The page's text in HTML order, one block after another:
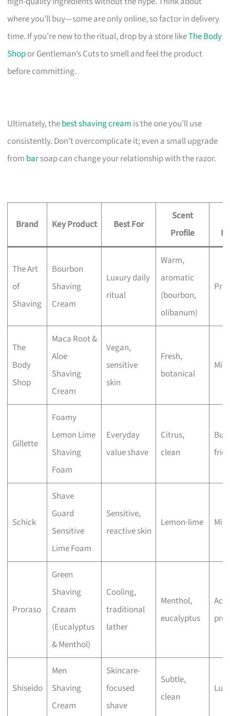
where you’ll buy—some are only online, so factor in delivery
time. If you’re new to the ritual, drop by a store likeThe Body
Shopor Gentleman’s Cuts to smell and feel the product
before committing.
Ultimately, thebest shaving cream is the one you’ll use
consistently. Don’t overcomplicate it; even a small upgrade
from barsoap can change your relationship with the razor.
Brand Key Product Best For
Scent
Profile
The Art
of
Shaving
Bourbon
Shaving
Cream
Luxury daily
ritual
Warm,
aromatic
(bourbon,
olibanum)
The
Body
Shop
Maca Root &
Aloe
Shaving
Cream
Vegan,
sensitive
skin
Fresh,
botanical
Gillette
Foamy
Lemon Lime
Shaving
Foam
Everyday
value shave
Citrus,
clean
Schick
Shave
Guard
Sensitive
Lime Foam
Sensitive,
reactive skin
Lemon-lime
Proraso
Green
Shaving
Cream
(Eucalyptus
& Menthol)
Cooling,
traditional
lather
Menthol,
eucalyptus
Shiseido
Men
Shaving
Cream
Skincare-
focused
shave
Subtle,
clean